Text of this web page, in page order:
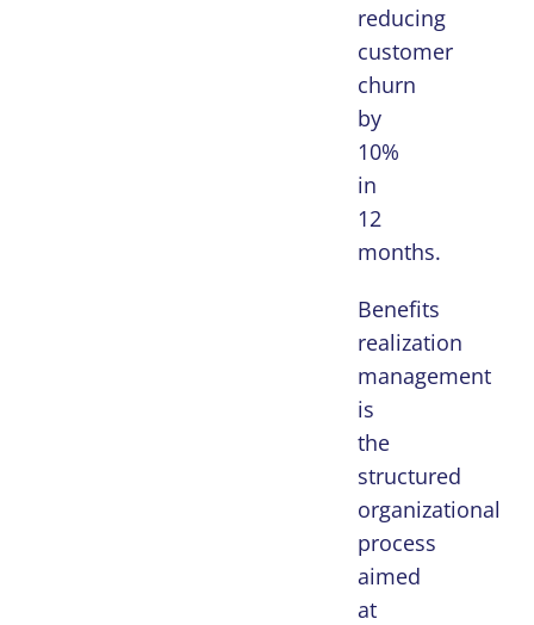
reducing
customer
churn
by
10%
in
12
months.
Benefits
realization
management
is
the
structured
organizational
process
aimed
at